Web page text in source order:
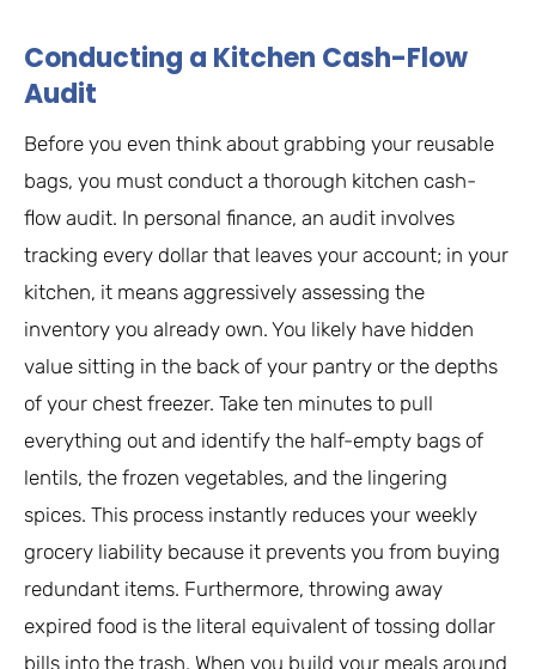
Conducting a Kitchen Cash-Flow
Audit
Before you even think about grabbing your reusable
bags, you must conduct a thorough kitchen cash-
flow audit. In personal finance, an audit involves
tracking every dollar that leaves your account; in your
kitchen, it means aggressively assessing the
inventory you already own. You likely have hidden
value sitting in the back of your pantry or the depths
of your chest freezer. Take ten minutes to pull
everything out and identify the half-empty bags of
lentils, the frozen vegetables, and the lingering
spices. This process instantly reduces your weekly
grocery liability because it prevents you from buying
redundant items. Furthermore, throwing away
expired food is the literal equivalent of tossing dollar
bills into the trash. When you build your meals around